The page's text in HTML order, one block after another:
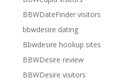
BBWDateFinder visitors
bbwdesire dating
Bbwdesire hookup sites
BBWDesire review
BBWDesire visitors